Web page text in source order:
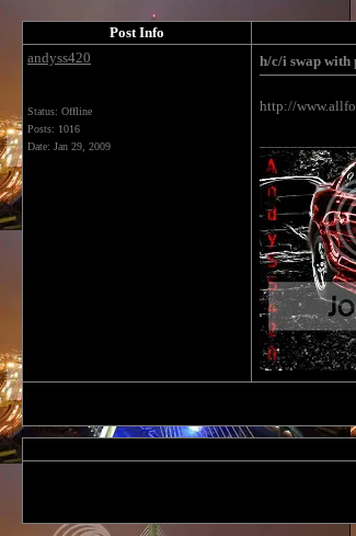
Post Info
andyss420
Status: Offline
Posts: 1016
Date: Jan 29, 2009
h/c/i swap with
http://